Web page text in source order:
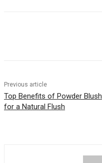
Previous article
Top Benefits of Powder Blush
for a Natural Flush